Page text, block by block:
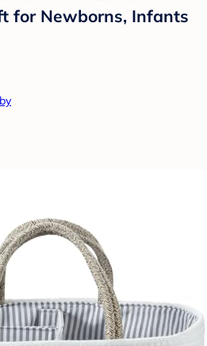
for Newborns, Infants